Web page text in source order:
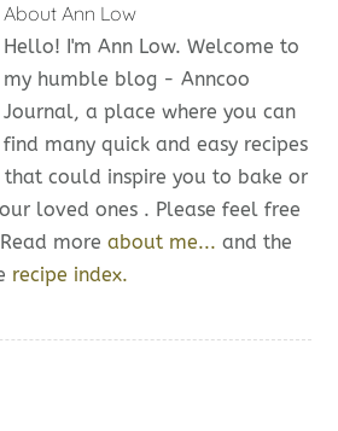
AboutAnn Low
Hello! I'm Ann Low. Welcome to
my humble blog - Anncoo
Journal, a place where you can
find many quick and easy recipes
could inspire you to bake or
loved ones . Please feel free
moreabout me... and the
recipe index.